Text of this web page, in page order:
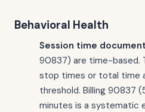
Behavioral Health
Session time
90837) are time-based.
stop times or total time
threshold. Billing 90837
minutes is a systematic